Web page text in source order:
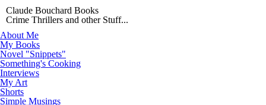
Claude Bouchard Books
Crime Thrillers and other Stuff...
About Me
My Books
Novel "Snippets"
Something's Cooking
Interviews
My Art
Shorts
Simple Musings